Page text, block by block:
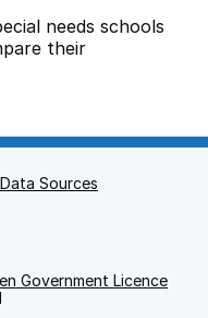
needs schools
their
Data Sources
Government Licence